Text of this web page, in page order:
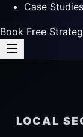
Case Studies
Book Free
LOCAL